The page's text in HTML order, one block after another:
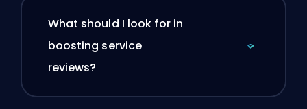
What should I look for in
boosting service
reviews?